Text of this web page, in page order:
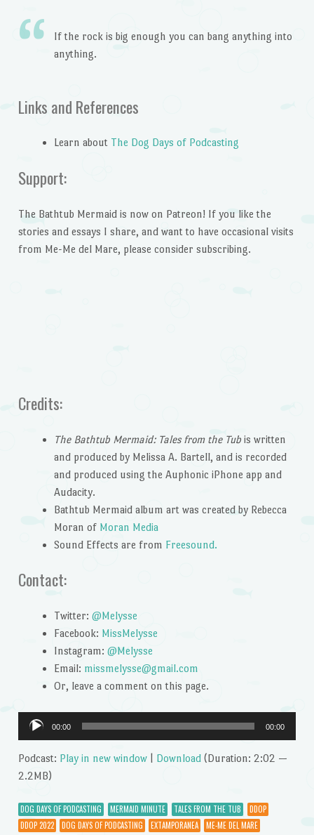
If the rock is big enough you can bang anything into
anything.
Links and References
Learn about The Dog Days of Podcasting
Support:
The Bathtub Mermaid is now on Patreon! If you like the
stories and essays I share, and want to have occasional visits
from Me-Me del Mare, please consider subscribing.
Credits:
The Bathtub Mermaid: Tales from the Tubis written
and produced by Melissa A. Bartell, and is recorded
and produced using the Auphonic iPhone app and
Audacity.
Bathtub Mermaid album art was created by Rebecca
Moran of Moran Media
Sound Effects are from Freesound.
Contact:
Twitter: @Melysse
Facebook: MissMelysse
Instagram: @Melysse
Email: missmelysse@gmail.com
Or, leave a comment on this page.
Audio
Player
00:00 00:00
Podcast: Play in new window| Download(Duration: 2:02 —
2.2MB)
DOG DAYS OF PODCASTING MERMAID MINUTE TALES FROM THE TUB
DDOP
DDOP 2022
DOG DAYS OF PODCASTING EXTAMPORANEA
ME-ME DEL MARE